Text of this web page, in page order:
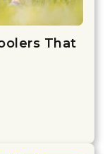
That